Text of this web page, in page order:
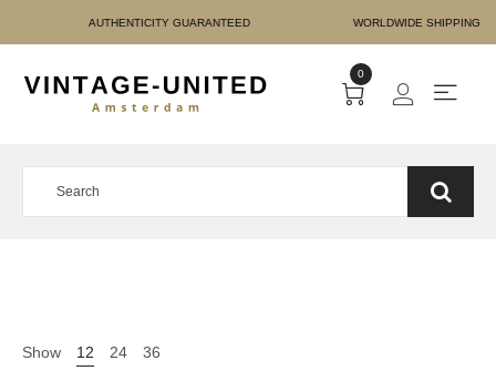
PAYMENT
0
Show 12 24 36